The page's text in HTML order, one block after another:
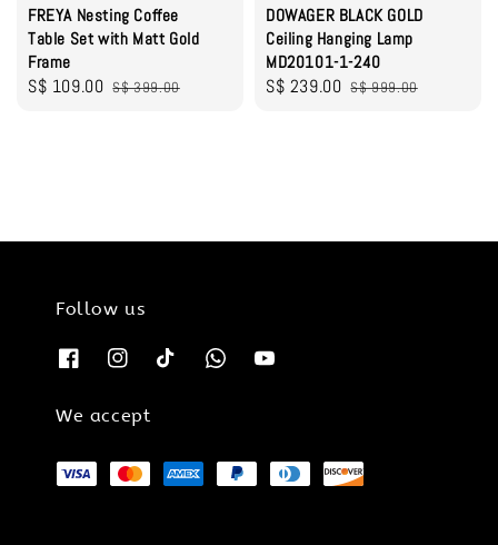
FREYA Nesting Coffee
Table Set with Matt Gold
Frame
Sale
S$ 109.00 Regular
S$ 399.00
DOWAGER BLACK GOLD
Ceiling Hanging Lamp
MD20101-1-240
Sale
S$ 239.00 Regular
S$ 999.00
Follow us
We accept